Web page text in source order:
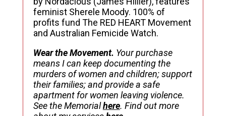
feminist Sherele Moody. 100% of
profits fund The RED HEART Movement
and Australian Femicide Watch.
Wear the Movement. Your purchase
means I can keep documenting the
murders of women and children; support
their families; and provide a safe
apartment for women leaving violence.
See the Memorialhere. Find out more